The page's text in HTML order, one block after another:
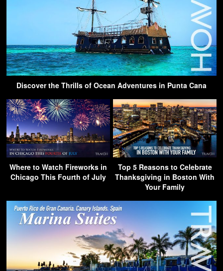
Discover the Thrills of Ocean Adventures in Punta Cana
Where to Watch Fireworks in
Chicago This Fourth of July
Top 5 Reasons to Celebrate
Thanksgiving in Boston With
Your Family